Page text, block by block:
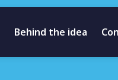
Behind the idea